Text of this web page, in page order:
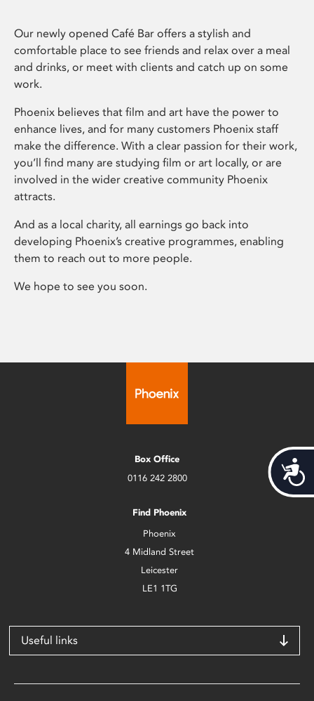
Our newly opened Café Bar offers a stylish and
comfortable place to see friends and relax over a meal
and drinks, or meet with clients and catch up on some
work.
Phoenix believes that film and art have the power to
enhance lives, and for many customers Phoenix staff
make the difference. With a clear passion for their work,
you’ll find many are studying film or art locally, or are
involved in the wider creative community Phoenix
attracts.
And as a local charity, all earnings go back into
developing Phoenix’s creative programmes, enabling
them to reach out to more people.
We hope to see you soon.
Box Office
0116 242 2800
Find Phoenix
Phoenix
4 Midland Street
Leicester
LE1 1TG
Useful links